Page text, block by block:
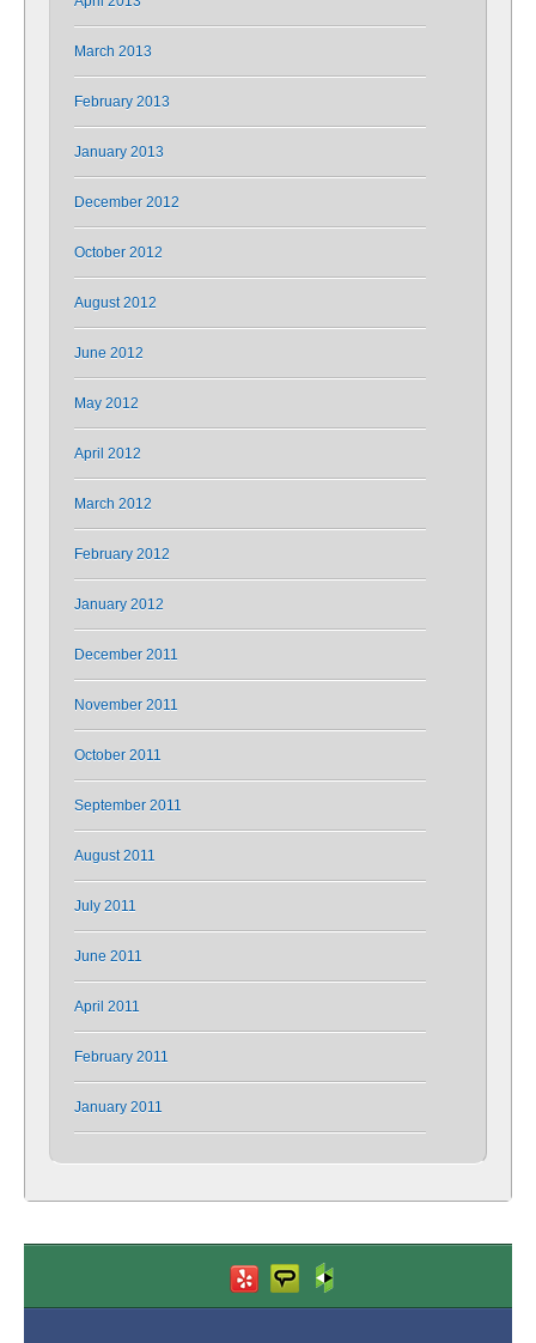
March 2013
February 2013
January 2013
December 2012
October 2012
August 2012
June 2012
May 2012
April 2012
March 2012
February 2012
January 2012
December 2011
November 2011
October 2011
September 2011
August 2011
July 2011
June 2011
April 2011
February 2011
January 2011